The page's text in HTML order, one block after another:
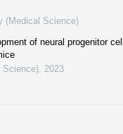
(Medical Science)
of neural progenitor
Science) 2023